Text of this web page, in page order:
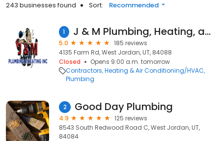
243 businesses found Sort: Recommended
1 J & M Plumbing, Heating, and Air Conditioning Inc
5.0
185 reviews
4135 Farm Rd, West Jordan, UT, 84088
Closed
Opens 9:00 a.m. tomorrow
Contractors Heating & Air Conditioning/HVAC
Plumbing
2 Good Day Plumbing
4.9
125 reviews
8543 South Redwood Road C, West Jordan, UT,
84084